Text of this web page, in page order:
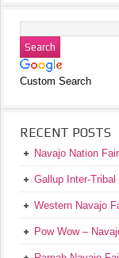
Custom Search
RECENT POSTS
Navajo Nation
Gallup Inter-
Western Navajo
Pow Wow –